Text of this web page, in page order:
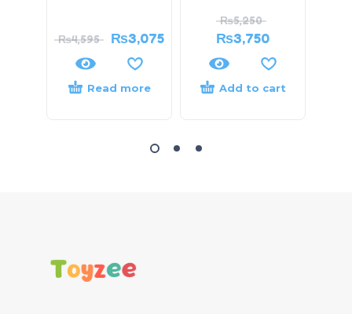
₨4,595 ₨3,075
Read more
₨5,250
₨3,750
Add to cart